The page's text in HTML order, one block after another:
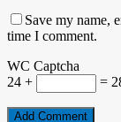
Save my name,
time I comment.
WC Captcha
24 +
=